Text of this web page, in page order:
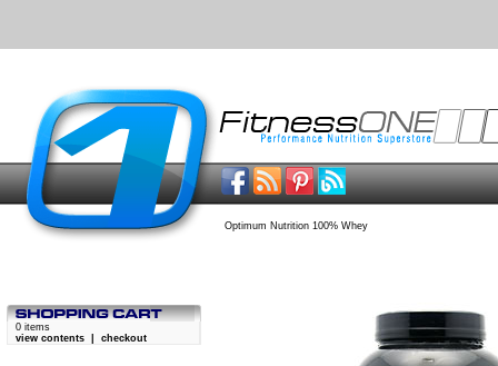
Optimum Nutrition 100% Whey
0 items
view contents
checkout